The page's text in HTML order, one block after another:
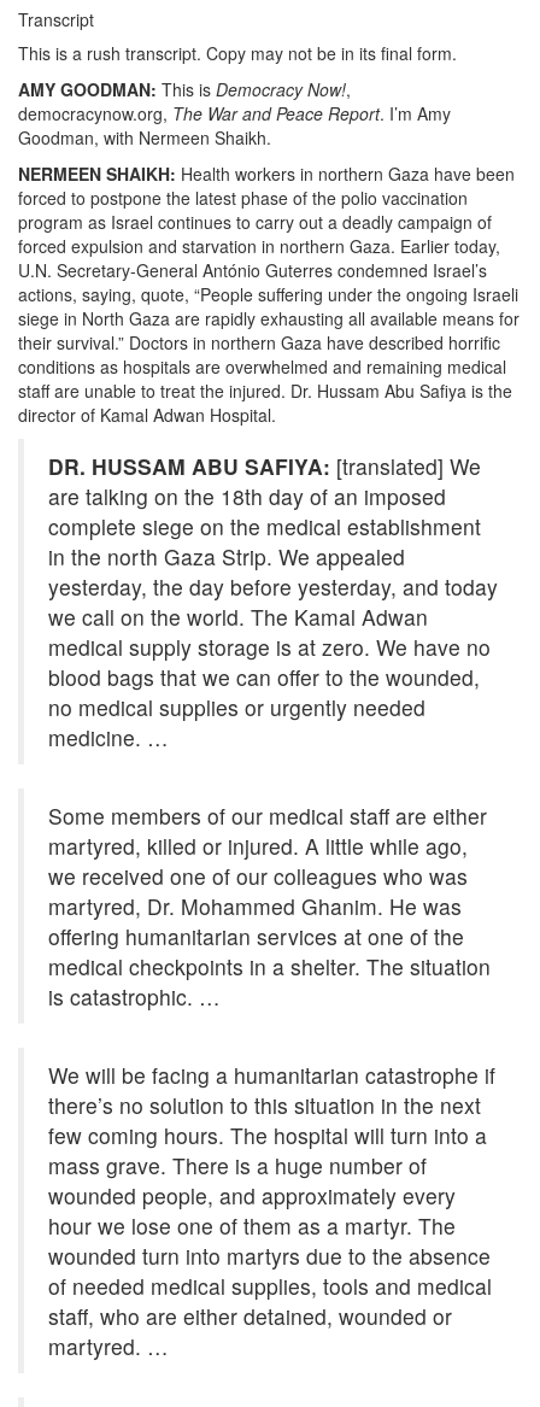
Transcript
This is a rush transcript. Copy may not be in its final form.
AMY GOODMAN: This is Democracy Now!,
democracynow.org, The War and Peace Report. I’m Amy
Goodman, with Nermeen Shaikh.
NERMEEN SHAIKH: Health workers in northern Gaza have been
forced to postpone the latest phase of the polio vaccination
program as Israel continues to carry out a deadly campaign of
forced expulsion and starvation in northern Gaza. Earlier today,
U.N. Secretary-General António Guterres condemned Israel’s
actions, saying, quote, “People suffering under the ongoing Israeli
siege in North Gaza are rapidly exhausting all available means for
their survival.” Doctors in northern Gaza have described horrific
conditions as hospitals are overwhelmed and remaining medical
staff are unable to treat the injured. Dr. Hussam Abu Safiya is the
director of Kamal Adwan Hospital.
DR. HUSSAM ABU SAFIYA: [translated] We
are talking on the 18th day of an imposed
complete siege on the medical establishment
in the north Gaza Strip. We appealed
yesterday, the day before yesterday, and today
we call on the world. The Kamal Adwan
medical supply storage is at zero. We have no
blood bags that we can offer to the wounded,
no medical supplies or urgently needed
medicine. …
Some members of our medical staff are either
martyred, killed or injured. A little while ago,
we received one of our colleagues who was
martyred, Dr. Mohammed Ghanim. He was
offering humanitarian services at one of the
medical checkpoints in a shelter. The situation
is catastrophic. …
We will be facing a humanitarian catastrophe if
there’s no solution to this situation in the next
few coming hours. The hospital will turn into a
mass grave. There is a huge number of
wounded people, and approximately every
hour we lose one of them as a martyr. The
wounded turn into martyrs due to the absence
of needed medical supplies, tools and medical
staff, who are either detained, wounded or
martyred. …